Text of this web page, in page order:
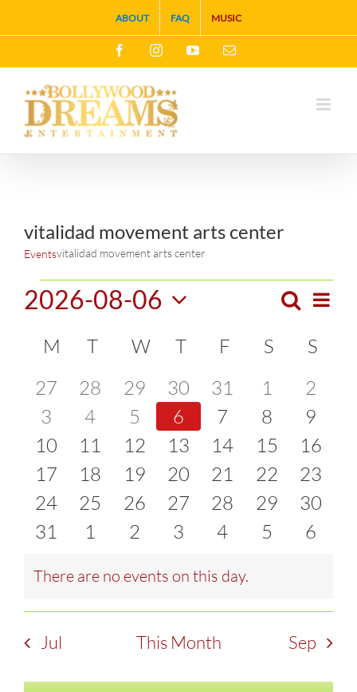
to
content
ABOUT FAQ MUSIC
FacebookInstagramYouTubeEmail
vitalidad movement arts center
Eventsvitalidad movement arts center
Events
Events
Search
and
Views
Search
Month
2026-08-06
date.
Calendar
of
Events
M MONDAY
T TUESDAY
WWEDNESDAY
T THURSDAY
F FRIDAY
S S
0
events
27
0
events
28
0
events
29
0
events
30
0
events
31
0
events
1
0
2
0
events
3
0
events
4
0
events
5
0
events
6
0
events
7
0
events
8
0
9
0
events
10
0
events
11
0
events
12
0
events
13
0
events
14
0
events
15
0
events
16
0
events
17
0
events
18
0
events
19
0
events
20
0
events
21
0
events
22
0
events
23
0
events
24
0
events
25
0
events
26
0
events
27
0
events
28
0
events
29
0
events
30
0
31
0
1
0
2
0
3
0
4
0
5
0
6
Notice
There are no events on this day.
Jul This Month Sep